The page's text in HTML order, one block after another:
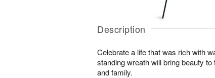
Description
Celebrate a life that was rich with
standing wreath will bring beauty
and family.